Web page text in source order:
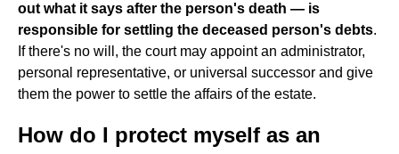
out what it says after the person's death — is
responsible for settling the deceased person's debts.
If there's no will, the court may appoint an administrator,
personal representative, or universal successor and give
them the power to settle the affairs of the estate.
How do I protect myself as an